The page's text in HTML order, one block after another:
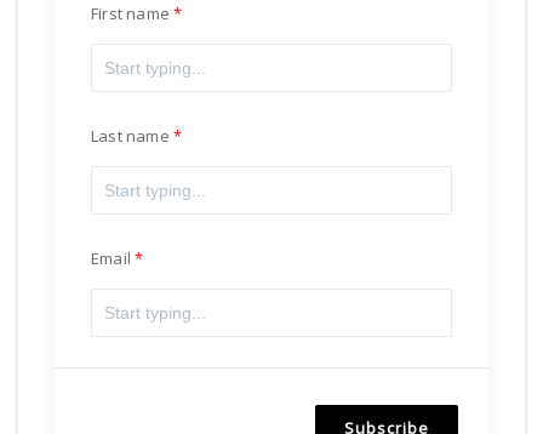
First name
Last name
Email
Subscribe